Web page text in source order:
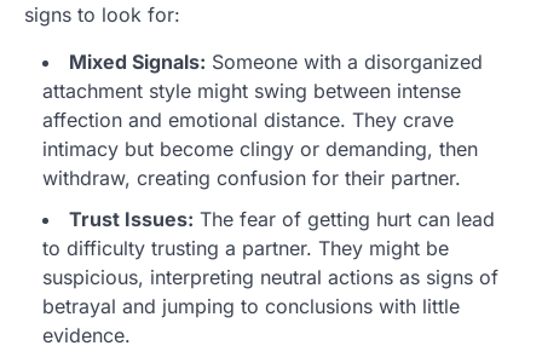
signs to look for:
Mixed Signals: Someone with a disorganized
attachment style might swing between intense
affection and emotional distance. They crave
intimacy but become clingy or demanding, then
withdraw, creating confusion for their partner.
Trust Issues: The fear of getting hurt can lead
to difficulty trusting a partner. They might be
suspicious, interpreting neutral actions as signs of
betrayal and jumping to conclusions with little
evidence.